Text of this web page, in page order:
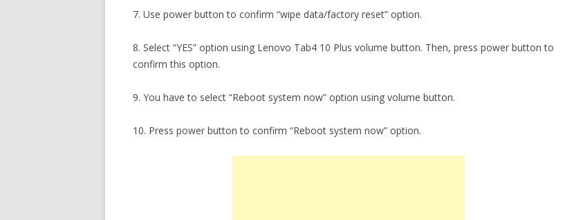
7. Use power button to confirm “wipe data/factory reset” option.
8. Select “YES” option using Lenovo Tab4 10 Plus volume button. Then, press power button to
confirm this option.
9. You have to select “Reboot system now” option using volume button.
10. Press power button to confirm “Reboot system now” option.